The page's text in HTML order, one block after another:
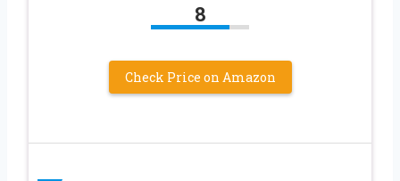
8
Check Price on Amazon